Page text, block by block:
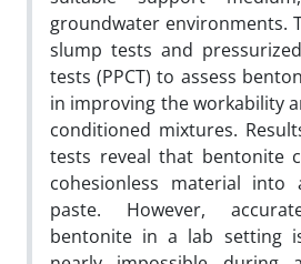
groundwater environments.
slump tests and
tests (PPCT) to assess
in improving the workability
conditioned mixtures.
tests reveal that bentonite
cohesionless material into
paste. However,
bentonite in a lab setting